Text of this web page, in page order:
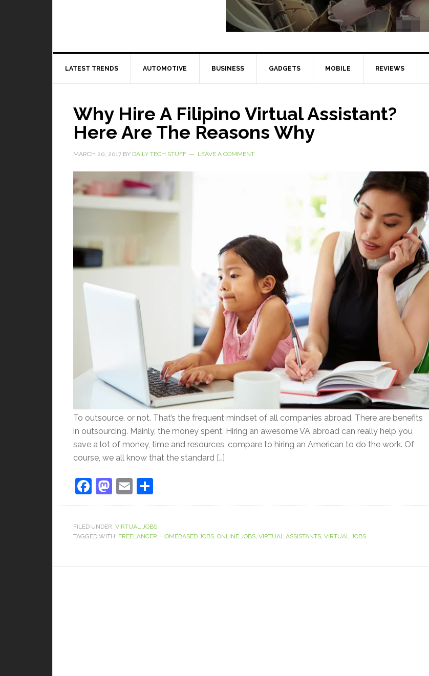
LATEST TRENDS AUTOMOTIVE BUSINESS GADGETS MOBILE REVIEWS
Why Hire A Filipino Virtual Assistant?
Here Are The Reasons Why
MARCH 20, 2017 BY DAILY TECH STUFF LEAVE A COMMENT
To outsource, or not. That’s the frequent mindset of all companies abroad. There are benefits
in outsourcing. Mainly, the money spent. Hiring an awesome VA abroad can really help you
save a lot of money, time and resources, compare to hiring an American to do the work. Of
course, we all know that the standard […]
Facebook
Mastodon
Email
FILED UNDER: VIRTUAL JOBS
TAGGED WITH: FREELANCER, HOMEBASED JOBS, ONLINE JOBS, VIRTUAL ASSISTANTS, VIRTUAL JOBS